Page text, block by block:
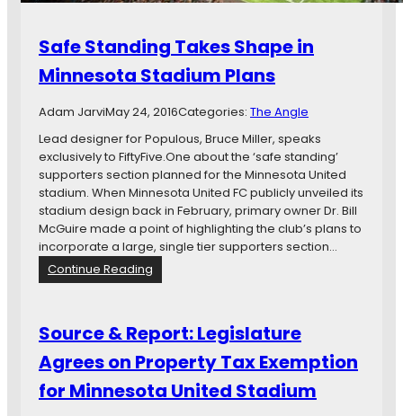
i
n
e
o
t
a
U
n
i
t
t
a
d
u
v
e
r
o
r
:
M
i
n
n
e
o
U
i
t
Safe Standing Takes Shape in
Minnesota Stadium Plans
Adam JarviMay 24, 2016Categories: The Angle
Lead designer for Populous, Bruce Miller, speaks
exclusively to FiftyFive.One about the ‘safe standing’
supporters section planned for the Minnesota United
stadium. When Minnesota United FC publicly unveiled its
stadium design back in February, primary owner Dr. Bill
McGuire made a point of highlighting the club’s plans to
incorporate a large, single tier supporters section…
Continue Reading
S
e
S
t
a
Source & Report: Legislature
Agrees on Property Tax Exemption
for Minnesota United Stadium